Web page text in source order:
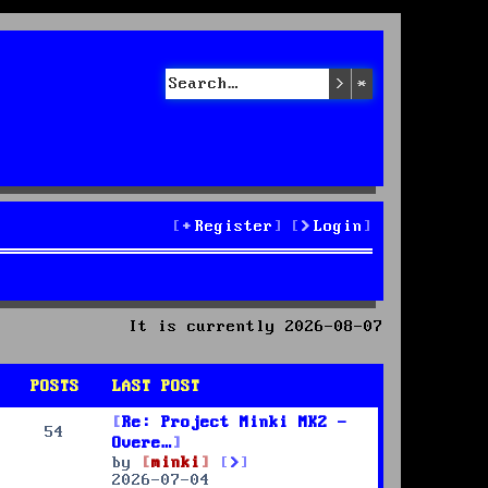
Search
Login
Register
It is currently 2026-08-07
POSTS LAST POST
54
Re: Project Minki MK2 -
Overe…
by
minki
V
2026-07-04